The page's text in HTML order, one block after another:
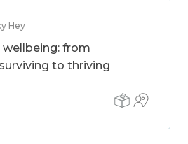
Hey
wellbeing: from
to thriving